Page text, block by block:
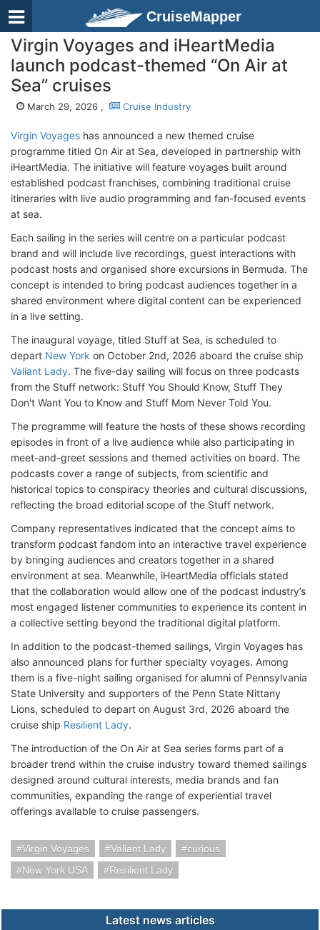
CruiseMapper
Virgin Voyages and iHeartMedia
launch podcast-themed “On Air at
Sea” cruises
March 29, 2026 , Cruise Industry
Virgin Voyages has announced a new themed cruise
programme titled On Air at Sea, developed in partnership with
iHeartMedia. The initiative will feature voyages built around
established podcast franchises, combining traditional cruise
itineraries with live audio programming and fan-focused events
at sea.
Each sailing in the series will centre on a particular podcast
brand and will include live recordings, guest interactions with
podcast hosts and organised shore excursions in Bermuda. The
concept is intended to bring podcast audiences together in a
shared environment where digital content can be experienced
in a live setting.
The inaugural voyage, titled Stuff at Sea, is scheduled to
depart New York on October 2nd, 2026 aboard the cruise ship
Valiant Lady. The five-day sailing will focus on three podcasts
from the Stuff network: Stuff You Should Know, Stuff They
Don't Want You to Know and Stuff Mom Never Told You.
The programme will feature the hosts of these shows recording
episodes in front of a live audience while also participating in
meet-and-greet sessions and themed activities on board. The
podcasts cover a range of subjects, from scientific and
historical topics to conspiracy theories and cultural discussions,
reflecting the broad editorial scope of the Stuff network.
Company representatives indicated that the concept aims to
transform podcast fandom into an interactive travel experience
by bringing audiences and creators together in a shared
environment at sea. Meanwhile, iHeartMedia officials stated
that the collaboration would allow one of the podcast industry’s
most engaged listener communities to experience its content in
a collective setting beyond the traditional digital platform.
In addition to the podcast-themed sailings, Virgin Voyages has
also announced plans for further specialty voyages. Among
them is a five-night sailing organised for alumni of Pennsylvania
State University and supporters of the Penn State Nittany
Lions, scheduled to depart on August 3rd, 2026 aboard the
cruise ship Resilient Lady.
The introduction of the On Air at Sea series forms part of a
broader trend within the cruise industry toward themed sailings
designed around cultural interests, media brands and fan
communities, expanding the range of experiential travel
offerings available to cruise passengers.
Virgin Voyages Valiant Lady
curious
New York USA
Resilient Lady
Latest news articles